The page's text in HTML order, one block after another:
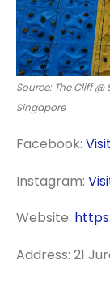
Source: The Cliff
Singapore
Facebook:
Instagram:
Website:
Address: 21